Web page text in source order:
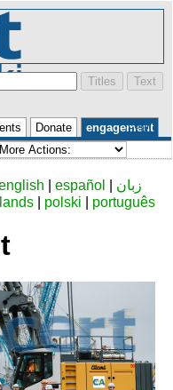
Login
Donate
engagement
español
زبان
polski português